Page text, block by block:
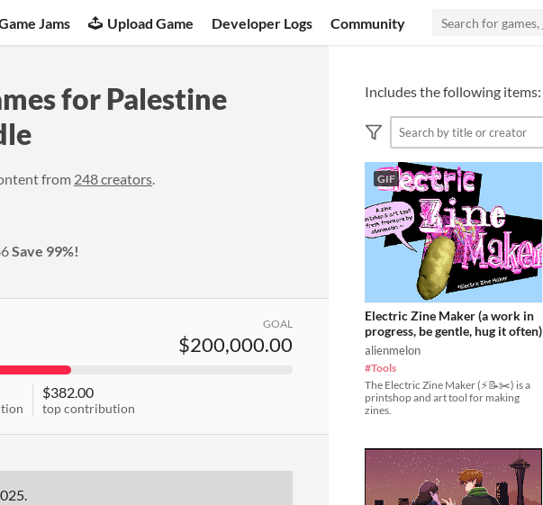
Jams Upload Game Developer Logs Community
for Palestine
from 248 creators.
Save 99%!
GOAL
$200,000.00
$382.00
top contribution
.
Includes the following items:
GIF
Electric Zine Maker (a work in
progress, be gentle, hug it often)
alienmelon
#Tools
The Electric Zine Maker (⚡️📝✂️) is a
printshop and art tool for making
zines.